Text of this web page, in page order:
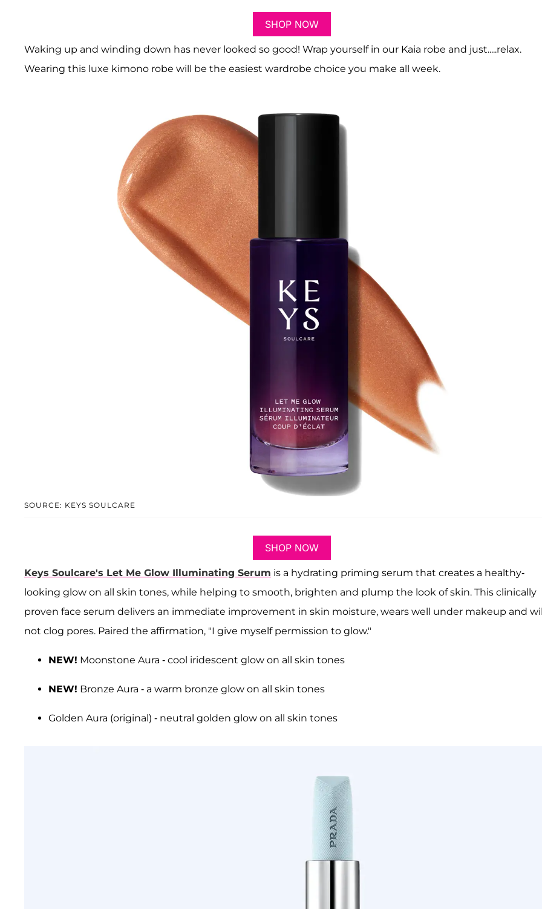
SHOP NOW
Waking up and winding down has never looked so good! Wrap yourself in our Kaia robe and just.....relax.
Wearing this luxe kimono robe will be the easiest wardrobe choice you make all week.
SOURCE: KEYS SOULCARE
SHOP NOW
Keys Soulcare's Let Me Glow Illuminating Serum is a hydrating priming serum that creates a healthy-
looking glow on all skin tones, while helping to smooth, brighten and plump the look of skin. This clinically
proven face serum delivers an immediate improvement in skin moisture, wears well under makeup and will
not clog pores. Paired the affirmation, "I give myself permission to glow."
NEW! Moonstone Aura - cool iridescent glow on all skin tones
NEW! Bronze Aura - a warm bronze glow on all skin tones
Golden Aura (original) - neutral golden glow on all skin tones